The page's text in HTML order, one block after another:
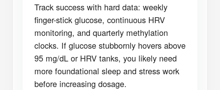
Track success with hard data: weekly
finger-stick glucose, continuous HRV
monitoring, and quarterly methylation
clocks. If glucose stubbornly hovers above
95 mg/dL or HRV tanks, you likely need
more foundational sleep and stress work
before increasing dosage.